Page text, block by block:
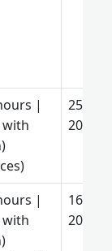
|
25 June
2025
|
16 July
2026